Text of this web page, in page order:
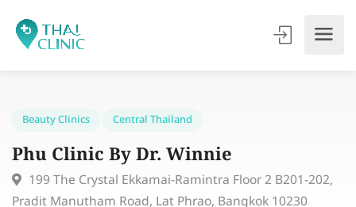
Beauty Clinics
Phu Clinic By Dr. Winnie
199 The Crystal Ekkamai-Ramintra Floor 2 B201-